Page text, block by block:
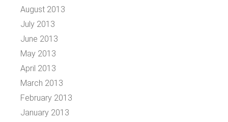
August 2013
July 2013
June 2013
May 2013
April 2013
March 2013
February 2013
January 2013